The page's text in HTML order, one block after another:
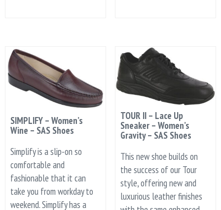
SIMPLIFY – Women’s
Wine – SAS Shoes
Simplify is a slip-on so
comfortable and
fashionable that it can
take you from workday to
weekend. Simplify has a
TOUR II – Lace Up
Sneaker – Women’s
Gravity – SAS Shoes
This new shoe builds on
the success of our Tour
style, offering new and
luxurious leather finishes